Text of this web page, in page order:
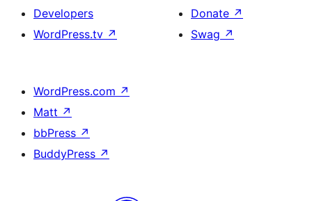
Developers
WordPress.tv ↗
Donate ↗
Swag ↗
WordPress.com ↗
Matt ↗
bbPress ↗
BuddyPress ↗